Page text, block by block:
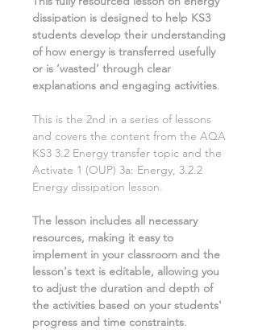
dissipation is designed to help KS3
students develop their understanding
of how energy is transferred usefully
or is ‘wasted’ through clear
explanations and engaging activities.
This is the 2nd in a series of lessons
and covers the content from the AQA
KS3 3.2 Energy transfer topic and the
Activate 1 (OUP) 3a: Energy, 3.2.2
Energy dissipation lesson.
The lesson includes all necessary
resources, making it easy to
implement in your classroom and the
lesson's text is editable, allowing you
to adjust the duration and depth of
the activities based on your students'
progress and time constraints.